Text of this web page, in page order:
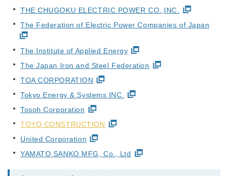
THE CHUGOKU ELECTRIC POWER CO.,INC.
The Federation of Electric Power Companies of Japan
The Institute of Applied Energy
The Japan Iron and Steel Federation
TOA CORPORATION
Tokyo Energy & Systems INC.
Tosoh Corporation
TOYO CONSTRUCTION
United Corporation
YAMATO SANKO MFG, Co., Ltd